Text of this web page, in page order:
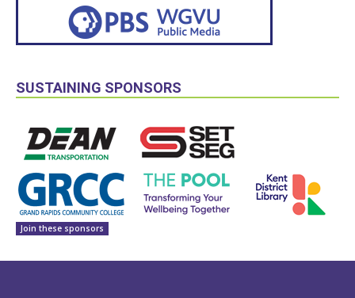
SUSTAINING SPONSORS
Join these sponsors